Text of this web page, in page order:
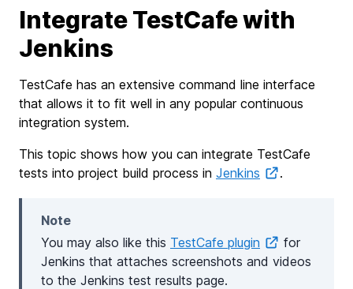
Integrate TestCafe with
Jenkins
TestCafe has an extensive command line interface
that allows it to fit well in any popular continuous
integration system.
This topic shows how you can integrate TestCafe
tests into project build process in Jenkins .
Note
You may also like this TestCafe plugin
for
Jenkins that attaches screenshots and videos
to the Jenkins test results page.